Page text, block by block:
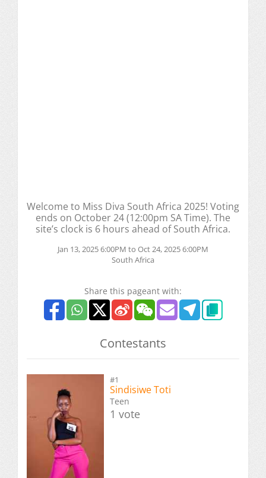
Welcome to Miss Diva South Africa 2025! Voting
ends on October 24 (12:00pm SA Time). The
site’s clock is 6 hours ahead of South Africa.
Jan 13, 2025 6:00PM to Oct 24, 2025 6:00PM
South Africa
Share this pageant with:
Contestants
#1
Sindisiwe Toti
Teen
1 vote